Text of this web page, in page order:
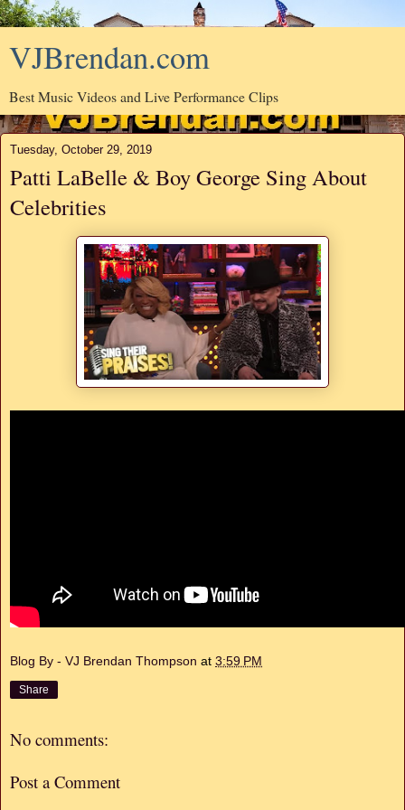
VJBrendan.com
Best Music Videos and Live Performance Clips
Tuesday, October 29, 2019
Patti LaBelle & Boy George Sing About
Celebrities
Blog By - VJ Brendan Thompson at 3:59 PM
Share
No comments:
Post a Comment